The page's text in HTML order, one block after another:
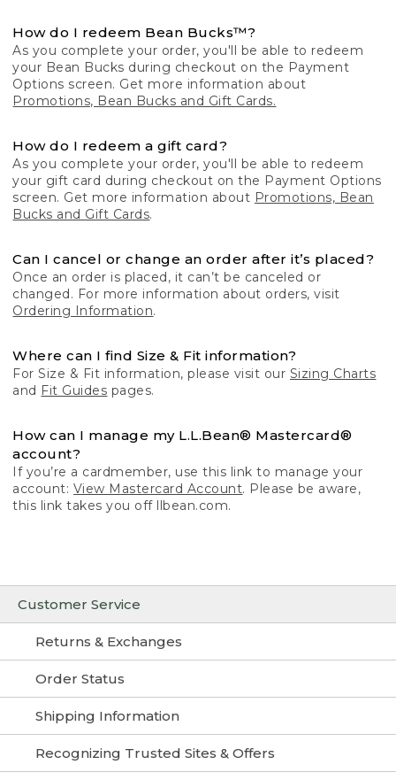
Customer Service
Returns & Exchanges
Order Status
Shipping Information
Recognizing Trusted Sites & Offers
How do I redeem Bean Bucks™?
As you complete your order, you'll be able to redeem
your Bean Bucks during checkout on the Payment
Options screen. Get more information about
Promotions, Bean Bucks and Gift Cards.
How do I redeem a gift card?
As you complete your order, you'll be able to redeem
your gift card during checkout on the Payment Options
screen. Get more information about Promotions, Bean
Bucks and Gift Cards.
Can I cancel or change an order after it’s placed?
Once an order is placed, it can’t be canceled or
changed. For more information about orders, visit
Ordering Information.
Where can I find Size & Fit information?
For Size & Fit information, please visit our Sizing Charts
and Fit Guides pages.
How can I manage my L.L.Bean® Mastercard®
account?
If you’re a cardmember, use this link to manage your
account: View Mastercard Account. Please be aware,
this link takes you off llbean.com.